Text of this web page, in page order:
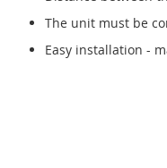
The unit must be
Easy installation -